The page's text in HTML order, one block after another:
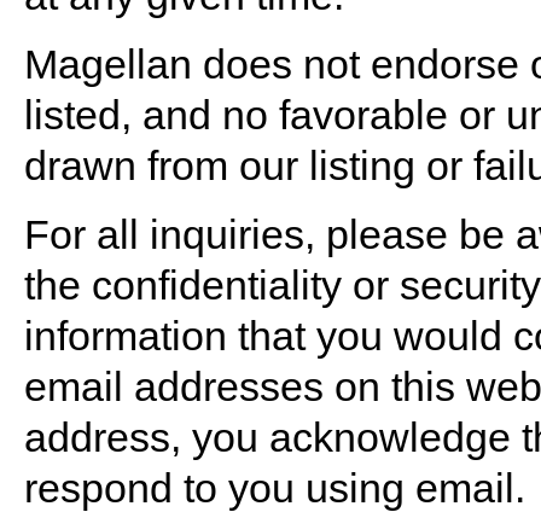
Magellan does not endorse
listed, and no favorable or
drawn from our listing or
For all inquiries, please be
the confidentiality or
information that you would
email addresses on this
address, you acknowledge
respond to you using email.